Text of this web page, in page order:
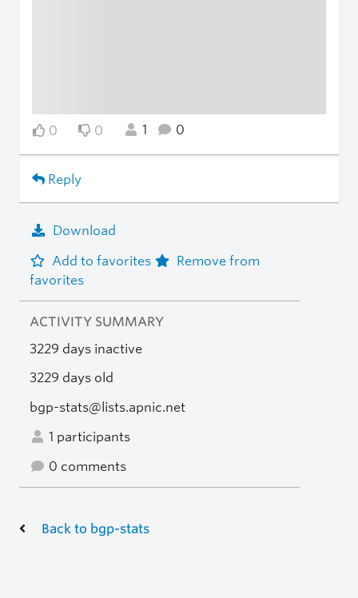
0 0 1 0
Reply
Download
Add to favorites
Remove from
favorites
ACTIVITY SUMMARY
3229 days inactive
3229 days old
bgp-stats@lists.apnic.net
1 participants
0 comments
Back to bgp-stats